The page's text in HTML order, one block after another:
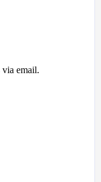
via email.